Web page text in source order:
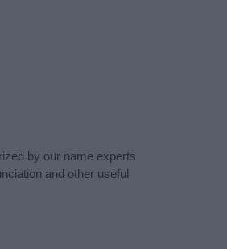
by our name experts
and other useful